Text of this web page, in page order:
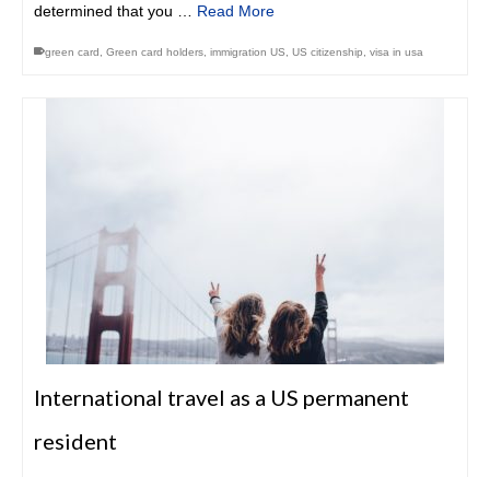
determined that you … Read More
green card Green card holders immigration US US citizenship visa in usa
International travel as a US permanent
resident